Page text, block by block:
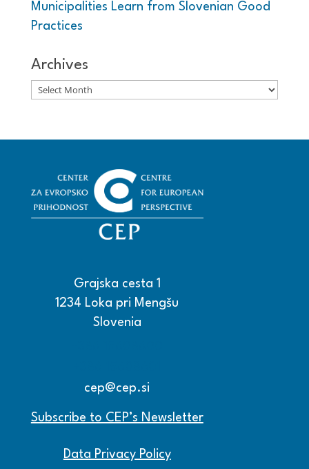
Municipalities Learn from Slovenian Good
Practices
Archives
Archives
Grajska cesta 1
1234 Loka pri Mengšu
Slovenia
cep@cep.si
Subscribe to CEP’s Newsletter
Data Privacy Policy